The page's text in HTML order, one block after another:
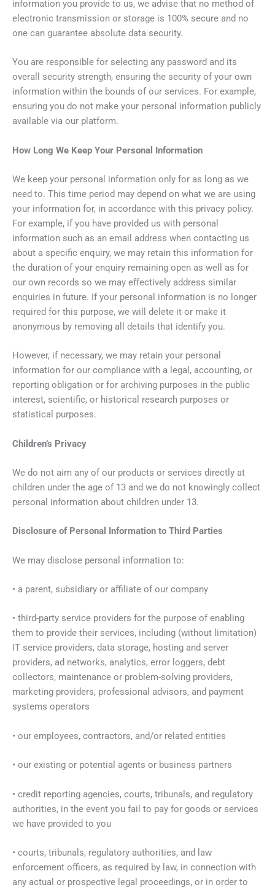
information you provide to us, we advise that no method of
electronic transmission or storage is 100% secure and no
one can guarantee absolute data security.
You are responsible for selecting any password and its
overall security strength, ensuring the security of your own
information within the bounds of our services. For example,
ensuring you do not make your personal information publicly
available via our platform.
How Long We Keep Your Personal Information
We keep your personal information only for as long as we
need to. This time period may depend on what we are using
your information for, in accordance with this privacy policy.
For example, if you have provided us with personal
information such as an email address when contacting us
about a specific enquiry, we may retain this information for
the duration of your enquiry remaining open as well as for
our own records so we may effectively address similar
enquiries in future. If your personal information is no longer
required for this purpose, we will delete it or make it
anonymous by removing all details that identify you.
However, if necessary, we may retain your personal
information for our compliance with a legal, accounting, or
reporting obligation or for archiving purposes in the public
interest, scientific, or historical research purposes or
statistical purposes.
Children’s Privacy
We do not aim any of our products or services directly at
children under the age of 13 and we do not knowingly collect
personal information about children under 13.
Disclosure of Personal Information to Third Parties
We may disclose personal information to:
• a parent, subsidiary or affiliate of our company
• third-party service providers for the purpose of enabling
them to provide their services, including (without limitation)
IT service providers, data storage, hosting and server
providers, ad networks, analytics, error loggers, debt
collectors, maintenance or problem-solving providers,
marketing providers, professional advisors, and payment
systems operators
• our employees, contractors, and/or related entities
• our existing or potential agents or business partners
• credit reporting agencies, courts, tribunals, and regulatory
authorities, in the event you fail to pay for goods or services
we have provided to you
• courts, tribunals, regulatory authorities, and law
enforcement officers, as required by law, in connection with
any actual or prospective legal proceedings, or in order to